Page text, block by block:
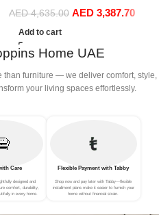
Sofa Set Leisure Comfy
(4Seat+2Ottoman, Beige)
AED4,635.00 AED 3,387.70
Add to cart
Home UAE
than furniture — we deliver comfort, style,
your living spaces effortlessly.
Care
designed and
comfort, durability,
in every home.
Flexible Payment with Tabby
Shop now and pay later with Tabby—flexible
installment plans make it easier to furnish your
home without financial strain.